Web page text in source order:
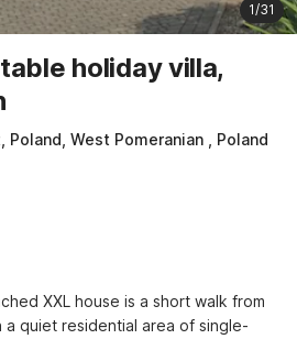
1/31
holiday villa,
West Pomeranian , Poland
XXL house is a short walk from
quiet residential area of ​​single-